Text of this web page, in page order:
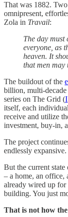
That was 1882.
omnipresent,
Zola in Travail:
The day
everyone, as
heaven. It
that men may
The buildout of the
billion, multi-decade
series on The Grid (I
itself, each
receive and utilize
investment, buy-in,
The project
endlessly expansive.
But the current
– a home, an office,
already wired up
building. You just
That is not how